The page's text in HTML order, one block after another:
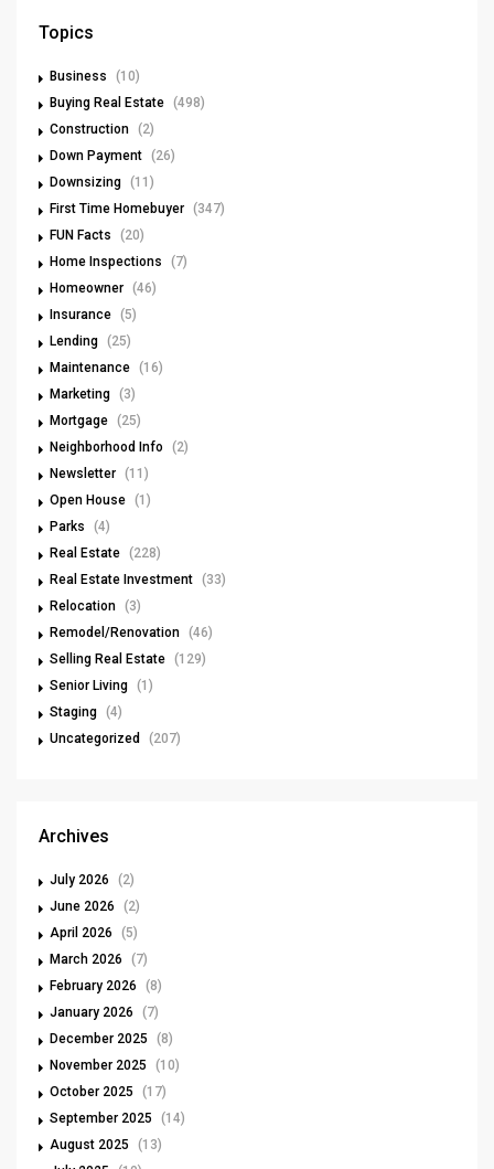
Topics
Business
(10)
Buying Real Estate (498)
Construction (2)
Down Payment (26)
Downsizing (11)
First Time Homebuyer (347)
FUN Facts
(20)
Home Inspections
(7)
Homeowner (46)
Insurance (5)
Lending (25)
Maintenance (16)
Marketing (3)
Mortgage (25)
Neighborhood Info
(2)
Newsletter (11)
Open House (1)
Parks
(4)
Real Estate (228)
Real Estate Investment (33)
Relocation (3)
Remodel/Renovation (46)
Selling Real Estate (129)
Senior Living (1)
Staging (4)
Uncategorized
(207)
Archives
July 2026
(2)
June 2026
(2)
April 2026
(5)
March 2026
(7)
February 2026
(8)
January 2026
(7)
December 2025
(8)
November 2025
(10)
October 2025
(17)
September 2025
(14)
August 2025
(13)